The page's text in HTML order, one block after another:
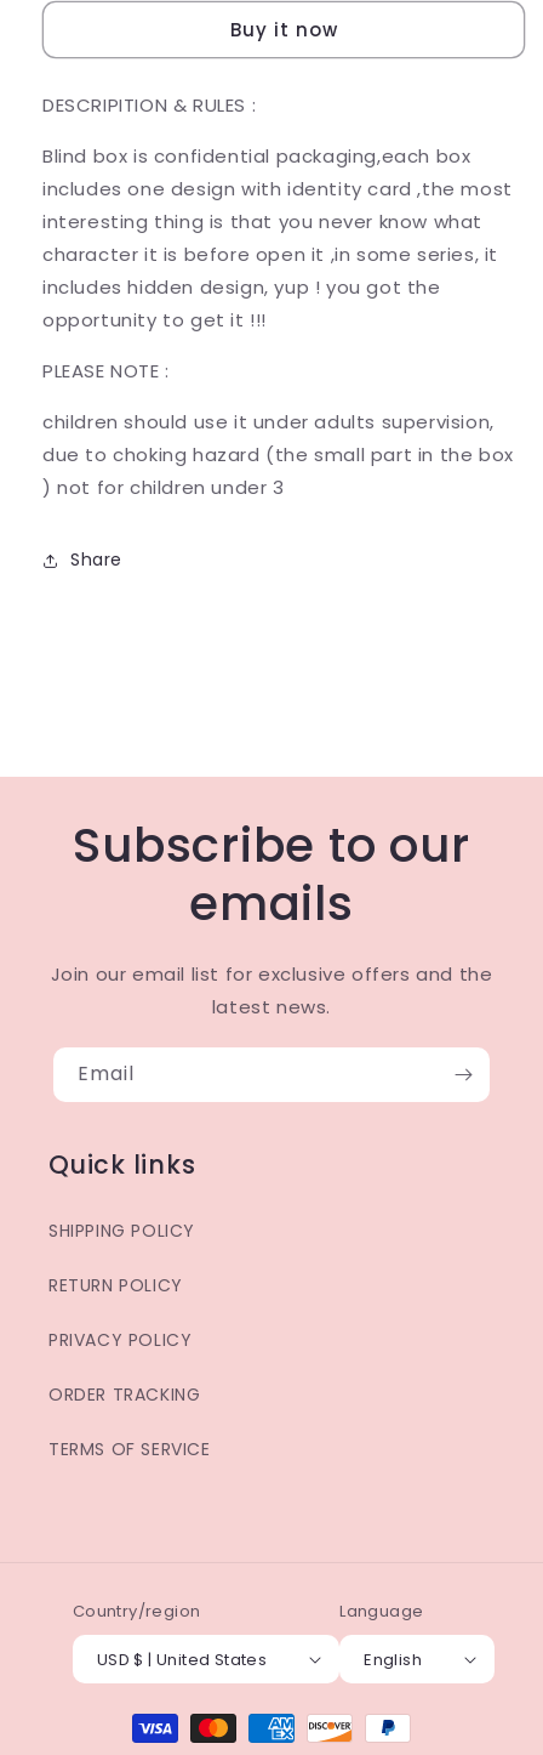
MELODYBuy it now
DESCRIPITION & RULES :
Blind box is confidential packaging,each box
includes one design with identity card ,the most
interesting thing is that you never know what
character it is before open it ,in some series, it
includes hidden design, yup ! you got the
opportunity to get it !!!
PLEASE NOTE :
children should use it under adults supervision,
due to choking hazard (the small part in the box
) not for children under 3
Share
Subscribe to our
emails
Join our email list for exclusive offers and the
latest news.
Email
Quick links
SHIPPING POLICY
RETURN POLICY
PRIVACY POLICY
ORDER TRACKING
TERMS OF SERVICE
Country/region
USD $ | United States
Language
English
Payment
methods